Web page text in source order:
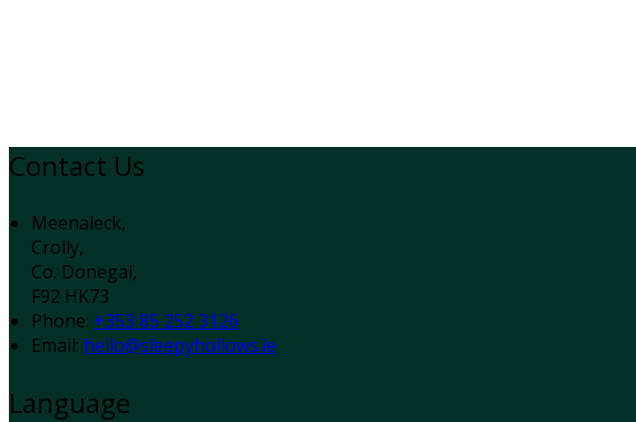
Contact Us
Meenaleck,
Crolly,
Co. Donegal,
F92 HK73
Phone: +353 85 252 3126
Email: hello@sleepyhollows.ie
Language